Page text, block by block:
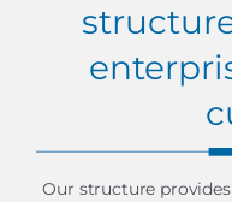
Our structure